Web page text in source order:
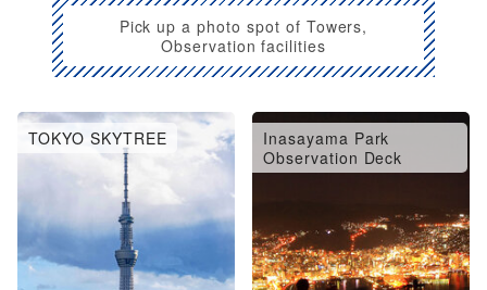
Pick up a photo spot of Towers,
Observation facilities
TOKYO SKYTREE
Inasayama Park
Observation Deck